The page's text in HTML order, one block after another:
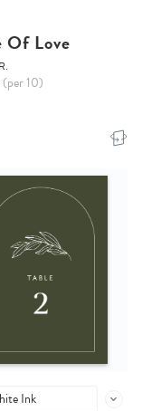
Of Love
(per 10)
Ink